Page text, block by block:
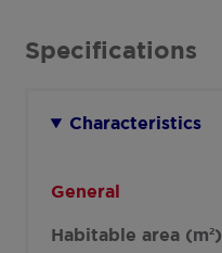
Specifications
Characteristics
General
Habitable area (m²)